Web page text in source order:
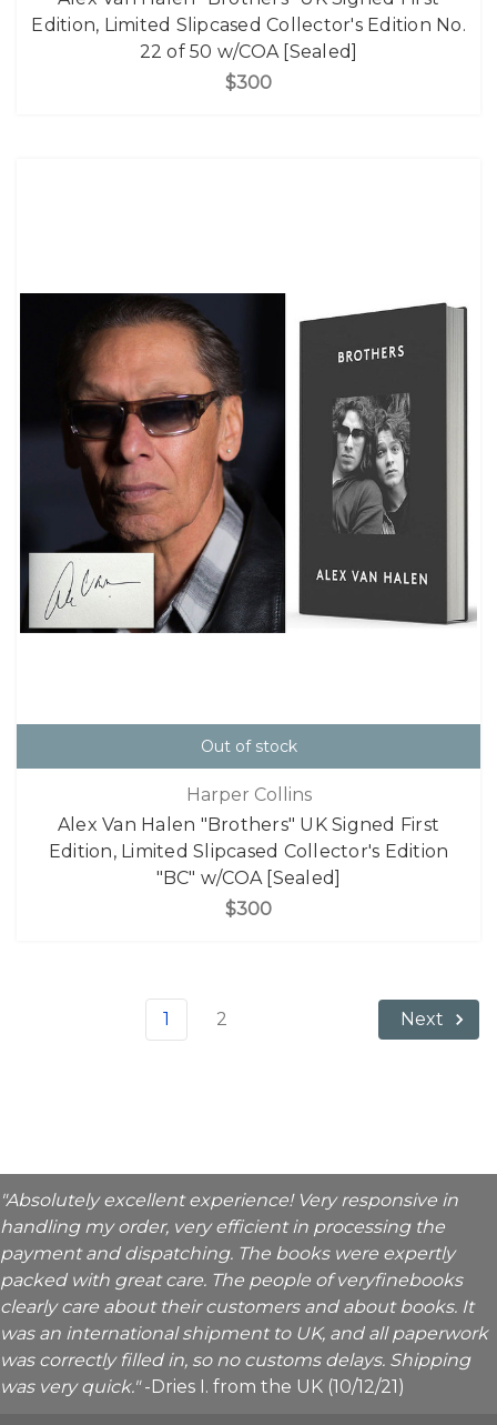
Edition, Limited Slipcased Collector's Edition No.
22 of 50 w/COA [Sealed]
$300
Out of stock
Harper Collins
Alex Van Halen "Brothers" UK Signed First
Edition, Limited Slipcased Collector's Edition
"BC" w/COA [Sealed]
$300
1 2 Next
"Absolutely excellent experience! Very responsive in
handling my order, very efficient in processing the
payment and dispatching. The books were expertly
packed with great care. The people of veryfinebooks
clearly care about their customers and about books. It
was an international shipment to UK, and all paperwork
was correctly filled in, so no customs delays. Shipping
was very quick."-Dries I. from the UK (10/12/21)